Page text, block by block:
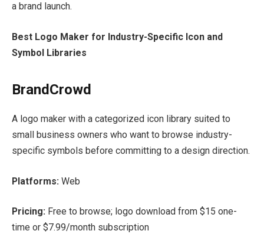
a brand launch.
Best Logo Maker for Industry-Specific Icon and
Symbol Libraries
BrandCrowd
A logo maker with a categorized icon library suited to
small business owners who want to browse industry-
specific symbols before committing to a design direction.
Platforms: Web
Pricing: Free to browse; logo download from $15 one-
time or $7.99/month subscription